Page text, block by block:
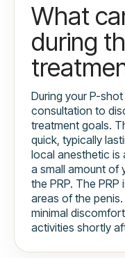
What
during
During your P-
consultation to
treatment goals.
quick, typically
local anesthetic is
a small amount of
the PRP. The
areas of the
minimal
activities shortly